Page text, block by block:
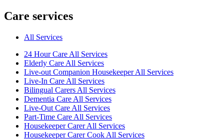
Care services
All Services
24 Hour Care All Services
Elderly Care All Services
Live-out Companion Housekeeper All Services
Live-In Care All Services
Bilingual Carers All Services
Dementia Care All Services
Live-Out Care All Services
Part-Time Care All Services
Housekeeper Carer All Services
Housekeeper Carer Cook All Services